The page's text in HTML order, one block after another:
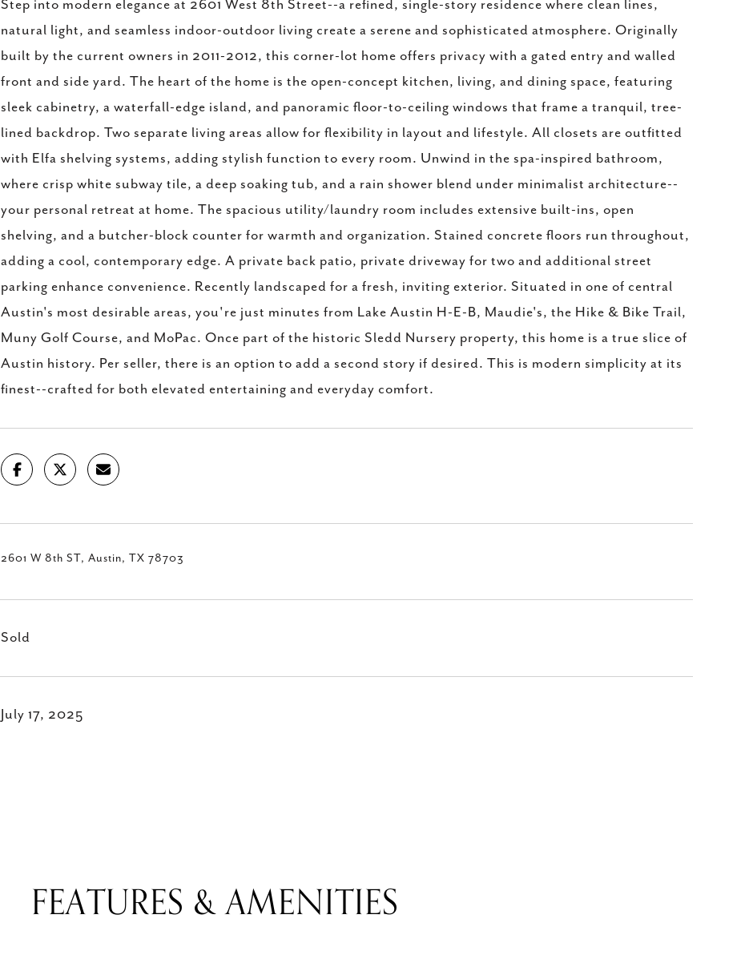
Step into modern elegance at 2601 West 8th Street--a refined, single-story residence where clean lines,
natural light, and seamless indoor-outdoor living create a serene and sophisticated atmosphere. Originally
built by the current owners in 2011-2012, this corner-lot home offers privacy with a gated entry and walled
front and side yard. The heart of the home is the open-concept kitchen, living, and dining space, featuring
sleek cabinetry, a waterfall-edge island, and panoramic floor-to-ceiling windows that frame a tranquil, tree-
lined backdrop. Two separate living areas allow for flexibility in layout and lifestyle. All closets are outfitted
with Elfa shelving systems, adding stylish function to every room. Unwind in the spa-inspired bathroom,
where crisp white subway tile, a deep soaking tub, and a rain shower blend under minimalist architecture--
your personal retreat at home. The spacious utility/laundry room includes extensive built-ins, open
shelving, and a butcher-block counter for warmth and organization. Stained concrete floors run throughout,
adding a cool, contemporary edge. A private back patio, private driveway for two and additional street
parking enhance convenience. Recently landscaped for a fresh, inviting exterior. Situated in one of central
Austin's most desirable areas, you're just minutes from Lake Austin H-E-B, Maudie's, the Hike & Bike Trail,
Muny Golf Course, and MoPac. Once part of the historic Sledd Nursery property, this home is a true slice of
Austin history. Per seller, there is an option to add a second story if desired. This is modern simplicity at its
finest--crafted for both elevated entertaining and everyday comfort.
2601 W 8th ST, Austin, TX 78703
Sold
July 17, 2025
FEATURES & AMENITIES